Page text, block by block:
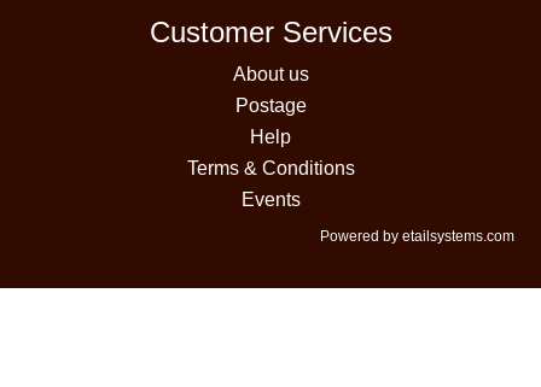
Customer Services
About us
Postage
Help
Terms & Conditions
Events
Powered by etailsystems.com